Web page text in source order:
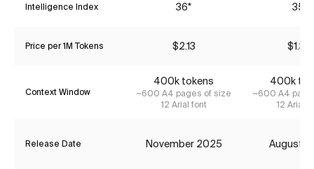
Intelligence Index 36* 35*
Price per 1M Tokens $2.13 $1.34
Context Window
400k tokens
~600 A4 pages of size
12 Arial font
400k
~600 A4
12 Arial
Release Date November 2025 August